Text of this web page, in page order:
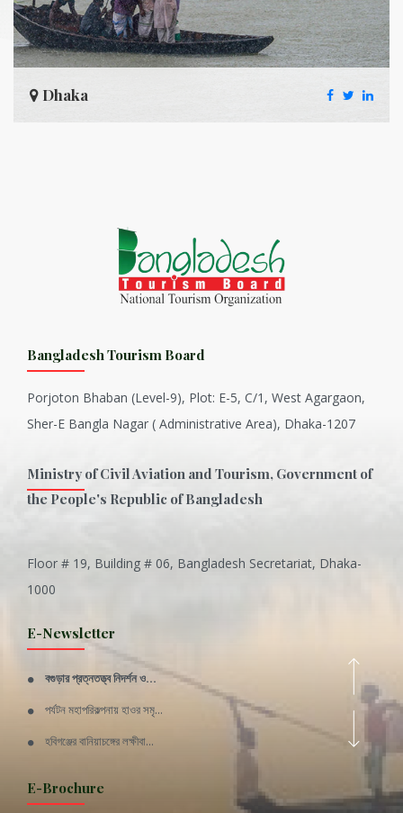
Dhaka
Bangladesh Tourism Board
Porjoton Bhaban (Level-9), Plot: E-5, C/1, West Agargaon,
Sher-E Bangla Nagar ( Administrative Area), Dhaka-1207
Ministry of Civil Aviation and Tourism, Government of
the People's Republic of Bangladesh
Floor # 19, Building # 06, Bangladesh Secretariat, Dhaka-
1000
E-Newsletter
Inani is one of the best coral...
Wangala: A thanks giving festi...
বগুড়ার প্রত্নতত্ত্ব নিদর্শন ও...
পর্যটন মহাপরিকল্পনায় হাওর সমৃ...
হবিগঞ্জের বানিয়াচঙ্গের লক্ষীবা...
SPEECH FROM THE CEO
E-Brochure
Rajshahi Division